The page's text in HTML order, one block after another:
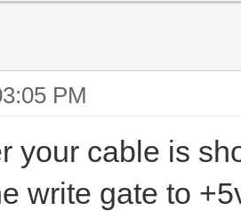
PM
your cable is
write gate to